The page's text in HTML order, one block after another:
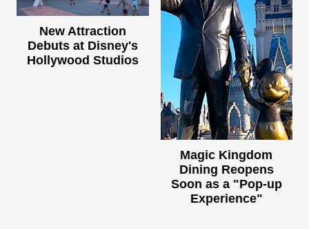
New Attraction
Debuts at Disney's
Hollywood Studios
Magic Kingdom
Dining Reopens
Soon as a "Pop-up
Experience"